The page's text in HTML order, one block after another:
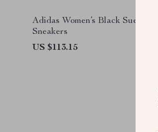
Adidas Women’s Black Suede
Sneakers
US $113.15